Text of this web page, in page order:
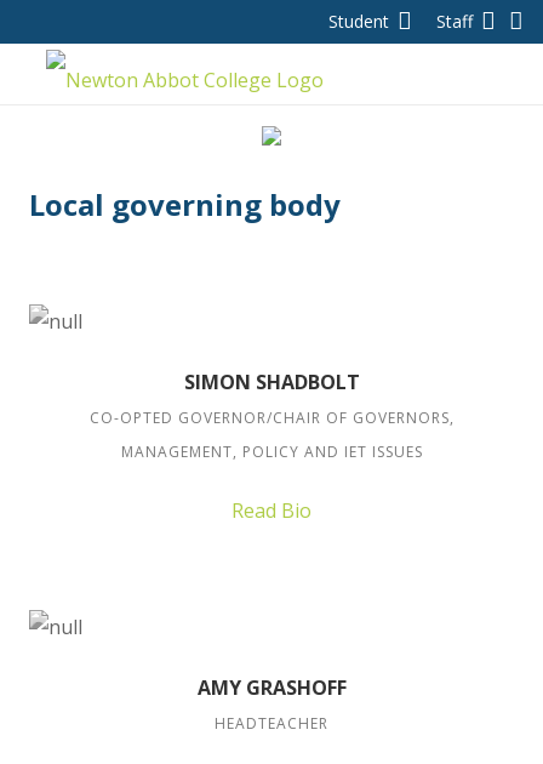
Student Staff
Local governing body
SIMON SHADBOLT
CO-OPTED GOVERNOR/CHAIR OF GOVERNORS,
MANAGEMENT, POLICY AND IET ISSUES
Read Bio
AMY GRASHOFF
HEADTEACHER